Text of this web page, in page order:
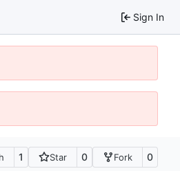
Sign In
1 Star 0 Fork 0